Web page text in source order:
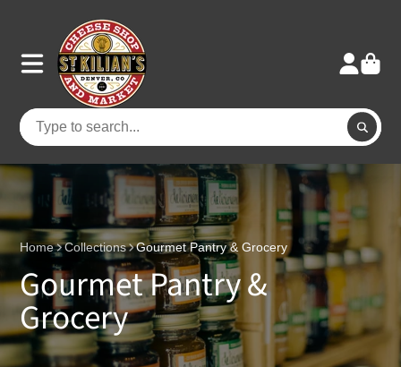
Home Collections Gourmet Pantry & Grocery
Gourmet Pantry &
Grocery